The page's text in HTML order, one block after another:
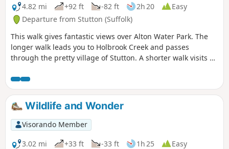
the walk. In all this is a great walk with
some pleasing panoramas and ever
changing views of the reservoir.
4.82 mi
+92 ft -82 ft 2h 20
Easy
Departure from Stutton (Suffolk)
This walk gives fantastic views over Alton Water Park. The
longer walk leads you to Holbrook Creek and passes
through the pretty village of Stutton. A shorter walk visits a
building designed to deceive!
Wildlife and Wonder
Visorando Member
3.02 mi
+33 ft -33 ft 1h 25
Easy